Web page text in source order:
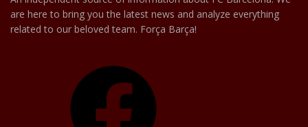
are here to bring you the latest news and analyze everything
related to our beloved team. Força Barça!